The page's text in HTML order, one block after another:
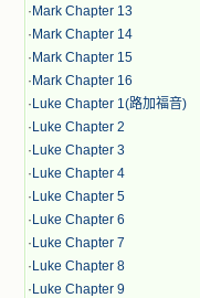
· Mark Chapter 13
· Mark Chapter 14
· Mark Chapter 15
· Mark Chapter 16
· Luke Chapter 1(路加福音)
· Luke Chapter 2
· Luke Chapter 3
· Luke Chapter 4
· Luke Chapter 5
· Luke Chapter 6
· Luke Chapter 7
· Luke Chapter 8
· Luke Chapter 9